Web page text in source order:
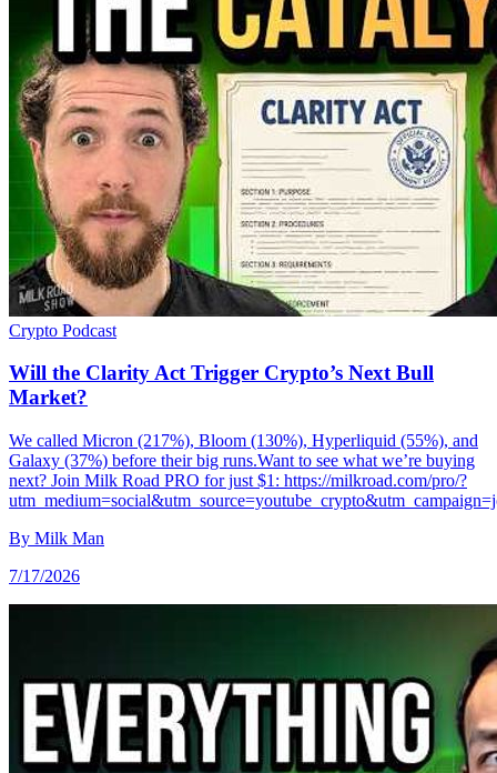
Crypto Podcast
Will the Clarity Act Trigger Crypto’s Next Bull
Market?
We called Micron (217%), Bloom (130%), Hyperliquid (55%), and
Galaxy (37%) before their big runs.Want to see what we’re buying
next? Join Milk Road PRO for just $1: https://milkroad.com/pro/?
By Milk Man
7/17/2026